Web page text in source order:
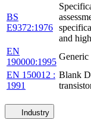
BS
E9372:1976
and
EN
190000:1995
EN 150012 :
1991
Blank
Industry